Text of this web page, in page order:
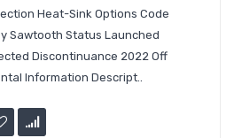
Heat-Sink Options Code
Sawtooth Status Launched
Discontinuance 2022 Off
Information Descript..